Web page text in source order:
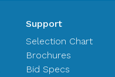
Support
Selection Chart
Brochures
Bid Specs